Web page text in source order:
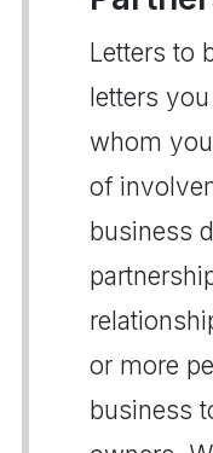
Letters to
letters
whom
of
business
or more
business